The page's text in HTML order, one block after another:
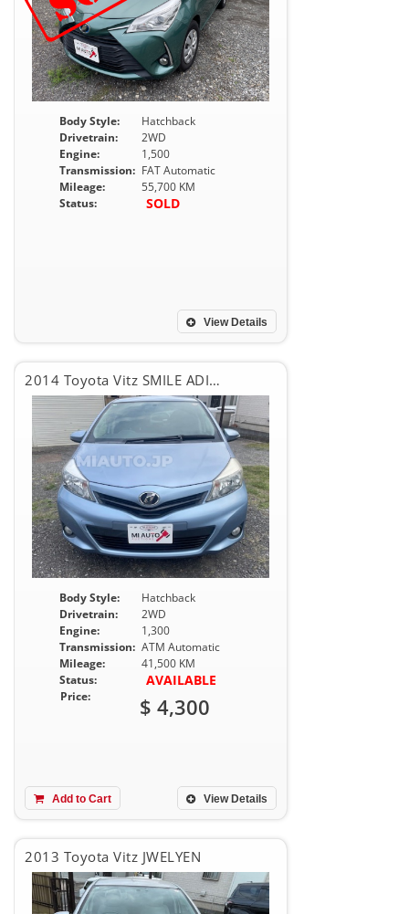
Body Style:
Hatchback
Drivetrain:
2WD
Engine:
1,500
Transmission: FAT Automatic
Mileage:
55,700 KM
Status:
SOLD
View Details
2014 Toyota Vitz SMILE ADITION
Body Style:
Hatchback
Drivetrain:
2WD
Engine:
1,300
Transmission: ATM Automatic
Mileage:
41,500 KM
Status:
AVAILABLE
Price: $ 4,300
View Details
Add to Cart
2013 Toyota Vitz JWELYEN